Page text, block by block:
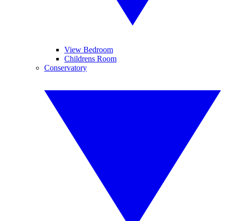
View Bedroom
Childrens Room
Conservatory